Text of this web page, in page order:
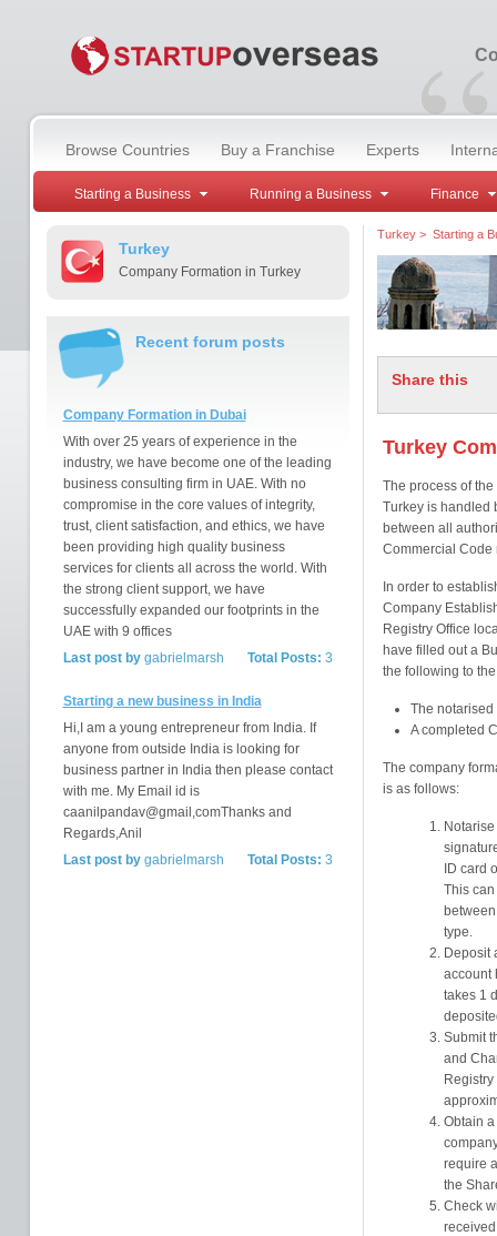
“
Browse Countries Buy a Franchise Experts
Starting a Business Running a Business Finance
Turkey
Company Formation in Turkey
Recent forum posts
Company Formation in Dubai
With over 25 years of experience in the
industry, we have become one of the leading
business consulting firm in UAE. With no
compromise in the core values of integrity,
trust, client satisfaction, and ethics, we have
been providing high quality business
services for clients all across the world. With
the strong client support, we have
successfully expanded our footprints in the
UAE with 9 offices
Total Posts: 3
Last post bygabrielmarsh
Starting a new business in India
Hi,I am a young entrepreneur from India. If
anyone from outside India is looking for
business partner in India then please contact
with me. My Email id is
caanilpandav@gmail,comThanks and
Regards,Anil
Total Posts: 3
Last post bygabrielmarsh
Turkey> Starting a
Share this
Turkey
The process of
Turkey is handled
between all
Commercial Code
In order to
Company
Registry Office
have filled out a
the following to
The notarised
A completed
The company
is as follows:
ID card
This
type.
Deposit
account
takes 1
Submit
and
Obtain
require
the
Check